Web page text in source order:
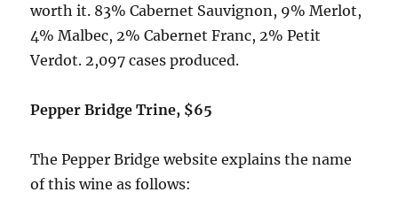
worth it. 83% Cabernet Sauvignon, 9% Merlot,
4% Malbec, 2% Cabernet Franc, 2% Petit
Verdot. 2,097 cases produced.
Pepper Bridge Trine, $65
The Pepper Bridge website explains the name
of this wine as follows: